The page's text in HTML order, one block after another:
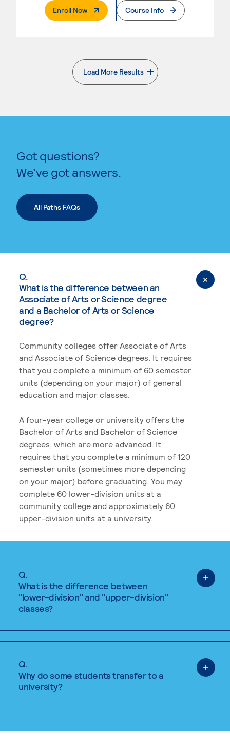
Enroll Now. External PageCourse Info
Load More Results
. External page
Got questions?
We’ve got answers.
All Paths FAQs
Q.
What is the difference between an
Associate of Arts or Science degree
and a Bachelor of Arts or Science
degree?
Community colleges offer Associate of Arts
and Associate of Science degrees. It requires
that you complete a minimum of 60 semester
units (depending on your major) of general
education and major classes.
A four-year college or university offers the
Bachelor of Arts and Bachelor of Science
degrees, which are more advanced. It
requires that you complete a minimum of 120
semester units (sometimes more depending
on your major) before graduating. You may
complete 60 lower-division units at a
community college and approximately 60
upper-division units at a university.
Q.
What is the difference between
"lower-division" and "upper-division"
classes?
Q.
Why do some students transfer to a
university?